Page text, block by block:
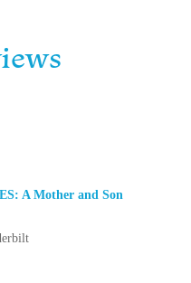
A Mother and Son